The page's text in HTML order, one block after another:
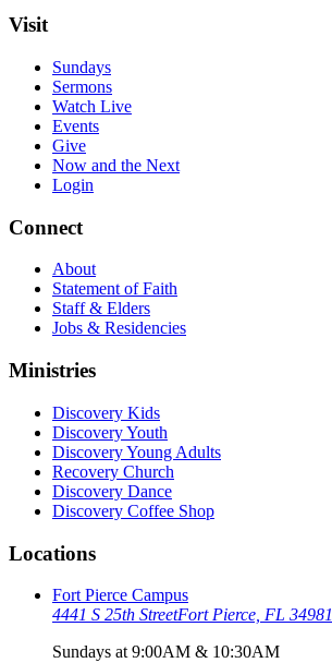
Visit
Sundays
Sermons
Watch Live
Events
Give
Now and the Next
Login
Connect
About
Statement of Faith
Staff & Elders
Jobs & Residencies
Ministries
Discovery Kids
Discovery Youth
Discovery Young Adults
Recovery Church
Discovery Dance
Discovery Coffee Shop
Locations
Fort Pierce Campus
4441 S 25th StreetFort Pierce, FL 34981
Sundays at 9:00AM & 10:30AM